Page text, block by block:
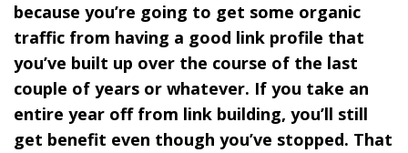
because you’re going to get some organic
traffic from having a good link profile that
you’ve built up over the course of the last
couple of years or whatever. If you take an
entire year off from link building, you’ll still
get benefit even though you’ve stopped. That